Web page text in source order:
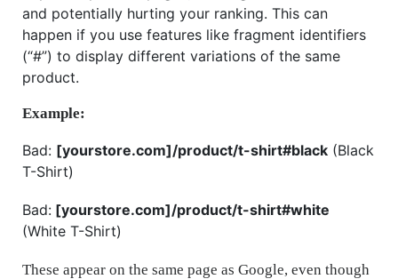
and potentially hurting your ranking. This can
happen if you use features like fragment identifiers
(“#”) to display different variations of the same
product.
Example:
Bad: [yourstore.com]/product/t-shirt#black (Black
T-Shirt)
Bad: [yourstore.com]/product/t-shirt#white
(White T-Shirt)
These appear on the same page as Google, even though